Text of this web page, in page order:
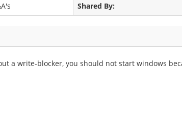
Shared By:
a write-blocker, you should not start windows